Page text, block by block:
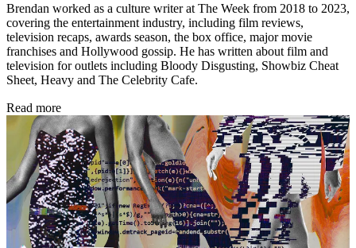
Brendan worked as a culture writer at The Week from 2018 to 2023,
covering the entertainment industry, including film reviews,
television recaps, awards season, the box office, major movie
franchises and Hollywood gossip. He has written about film and
television for outlets including Bloody Disgusting, Showbiz Cheat
Sheet, Heavy and The Celebrity Cafe.
Read more